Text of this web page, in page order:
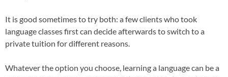
It is good sometimes to try both: a few clients who took
language classes first can decide afterwards to switch to a
private tuition for different reasons.
Whatever the option you choose, learning a language can be a